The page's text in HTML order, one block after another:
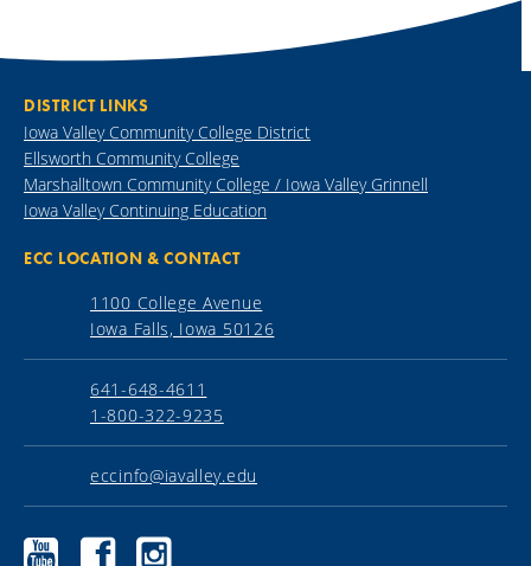
DISTRICT LINKS
Iowa Valley Community College District
Ellsworth Community College
Marshalltown Community College / Iowa Valley Grinnell
Iowa Valley Continuing Education
ECC LOCATION & CONTACT
1100 College Avenue
Iowa Falls, Iowa 50126
641-648-4611
1-800-322-9235
eccinfo@iavalley.edu
Ellsworth
Ellsworth
Ellsworth